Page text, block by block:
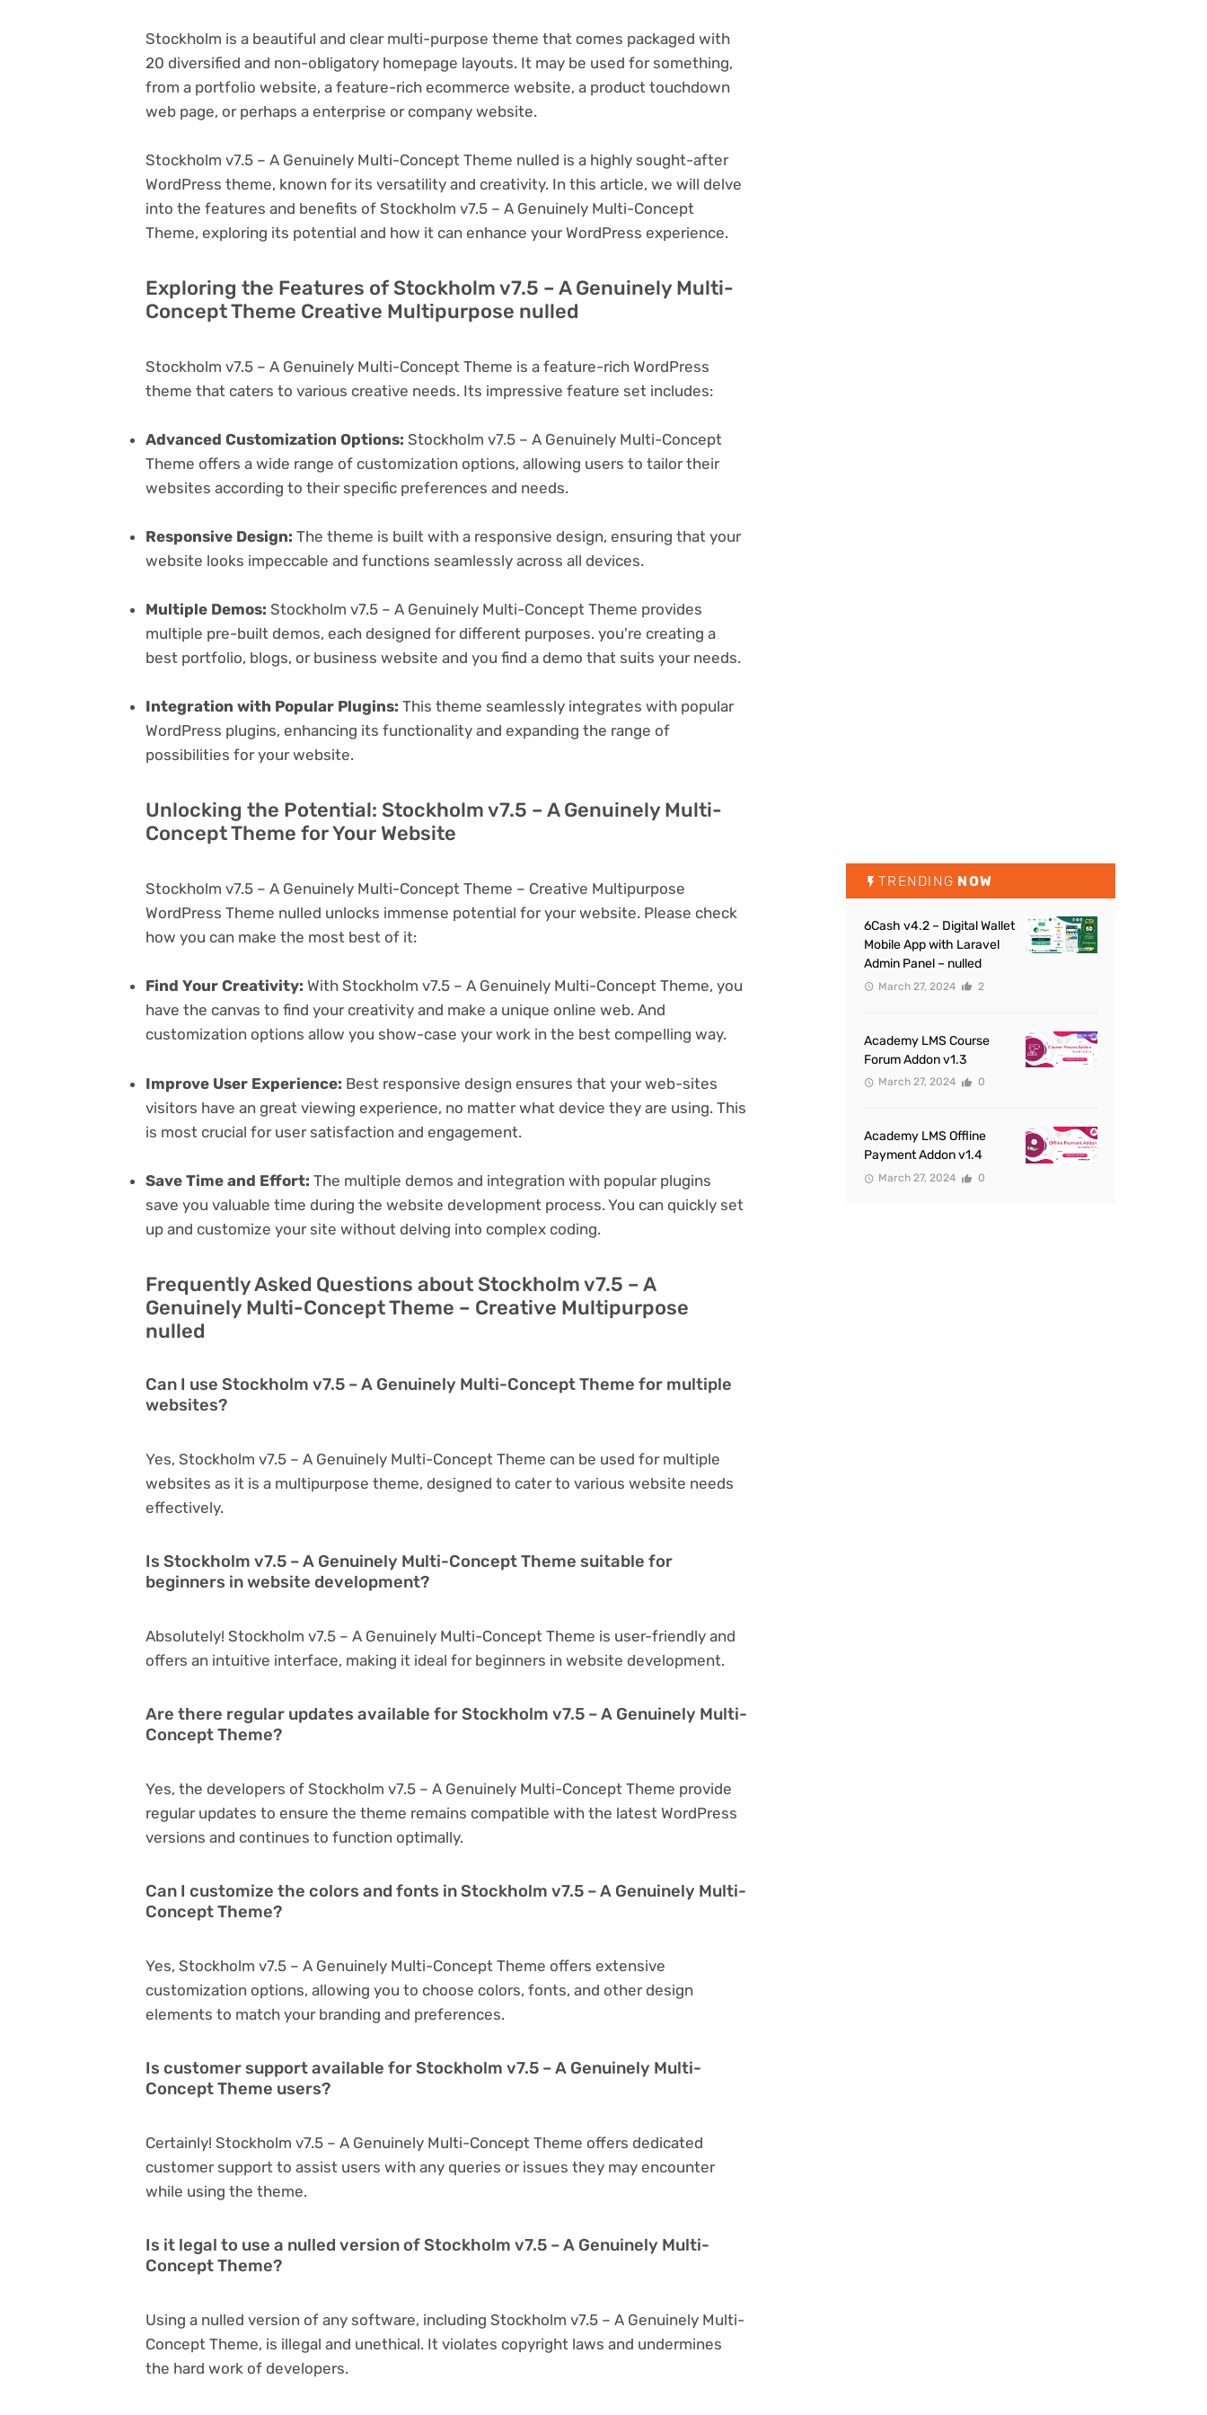
Stockholm is a beautiful and clear multi-purpose theme that comes packaged with
20 diversified and non-obligatory homepage layouts. It may be used for something,
from a portfolio website, a feature-rich ecommerce website, a product touchdown
web page, or perhaps a enterprise or company website.
Stockholm v7.5 – A Genuinely Multi-Concept Theme nulled is a highly sought-after
WordPress theme, known for its versatility and creativity. In this article, we will delve
into the features and benefits of Stockholm v7.5 – A Genuinely Multi-Concept
Theme, exploring its potential and how it can enhance your WordPress experience.
Exploring the Features of Stockholm v7.5 – A Genuinely Multi-
Concept Theme Creative Multipurpose nulled
Stockholm v7.5 – A Genuinely Multi-Concept Theme is a feature-rich WordPress
theme that caters to various creative needs. Its impressive feature set includes:
Advanced Customization Options: Stockholm v7.5 – A Genuinely Multi-Concept
Theme offers a wide range of customization options, allowing users to tailor their
websites according to their specific preferences and needs.
Responsive Design: The theme is built with a responsive design, ensuring that your
website looks impeccable and functions seamlessly across all devices.
Multiple Demos: Stockholm v7.5 – A Genuinely Multi-Concept Theme provides
multiple pre-built demos, each designed for different purposes. you're creating a
best portfolio, blogs, or business website and you find a demo that suits your needs.
Integration with Popular Plugins: This theme seamlessly integrates with popular
WordPress plugins, enhancing its functionality and expanding the range of
possibilities for your website.
Unlocking the Potential: Stockholm v7.5 – A Genuinely Multi-
Concept Theme for Your Website
Stockholm v7.5 – A Genuinely Multi-Concept Theme – Creative Multipurpose
WordPress Theme nulled unlocks immense potential for your website. Please check
how you can make the most best of it:
Find Your Creativity: With Stockholm v7.5 – A Genuinely Multi-Concept Theme, you
have the canvas to find your creativity and make a unique online web. And
customization options allow you show-case your work in the best compelling way.
Improve User Experience: Best responsive design ensures that your web-sites
visitors have an great viewing experience, no matter what device they are using. This
is most crucial for user satisfaction and engagement.
Save Time and Effort: The multiple demos and integration with popular plugins
save you valuable time during the website development process. You can quickly set
up and customize your site without delving into complex coding.
Frequently Asked Questions about Stockholm v7.5 – A
Genuinely Multi-Concept Theme – Creative Multipurpose
nulled
Can I use Stockholm v7.5 – A Genuinely Multi-Concept Theme for multiple
websites?
Yes, Stockholm v7.5 – A Genuinely Multi-Concept Theme can be used for multiple
websites as it is a multipurpose theme, designed to cater to various website needs
effectively.
Is Stockholm v7.5 – A Genuinely Multi-Concept Theme suitable for
beginners in website development?
Absolutely! Stockholm v7.5 – A Genuinely Multi-Concept Theme is user-friendly and
offers an intuitive interface, making it ideal for beginners in website development.
Are there regular updates available for Stockholm v7.5 – A Genuinely Multi-
Concept Theme?
Yes, the developers of Stockholm v7.5 – A Genuinely Multi-Concept Theme provide
regular updates to ensure the theme remains compatible with the latest WordPress
versions and continues to function optimally.
Can I customize the colors and fonts in Stockholm v7.5 – A Genuinely Multi-
Concept Theme?
Yes, Stockholm v7.5 – A Genuinely Multi-Concept Theme offers extensive
customization options, allowing you to choose colors, fonts, and other design
elements to match your branding and preferences.
Is customer support available for Stockholm v7.5 – A Genuinely Multi-
Concept Theme users?
Certainly! Stockholm v7.5 – A Genuinely Multi-Concept Theme offers dedicated
customer support to assist users with any queries or issues they may encounter
while using the theme.
Is it legal to use a nulled version of Stockholm v7.5 – A Genuinely Multi-
Concept Theme?
Using a nulled version of any software, including Stockholm v7.5 – A Genuinely Multi-
Concept Theme, is illegal and unethical. It violates copyright laws and undermines
the hard work of developers.
TRENDING NOW
6Cash v4.2 – Digital Wallet
Mobile App with Laravel
Admin Panel – nulled
March 27, 2024 2
Academy LMS Course
Forum Addon v1.3
March 27, 2024 0
Academy LMS Offline
Payment Addon v1.4
March 27, 2024 0